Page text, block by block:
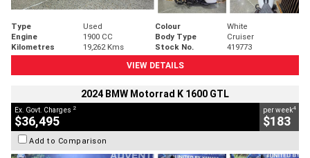
Type Used Colour
White
Engine
1900 CC Body Type
Cruiser
Kilometres
19,262 Kms Stock No.
419773
VIEW DETAILS
2024 BMW Motorrad K 1600 GTL
Ex. Govt. Charges 2
$36,495
per week4
$183
Add to Comparison